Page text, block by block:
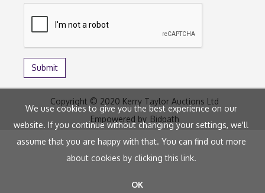
Copyright © 2020 Kerry Taylor Auctions Ltd
Empowered by Bidpath
We use cookies to give you the best experience on our
website. If you continue without changing your settings, we'll
assume that you are happy with that. You can find out more
about cookies by clickingthis link.
OK